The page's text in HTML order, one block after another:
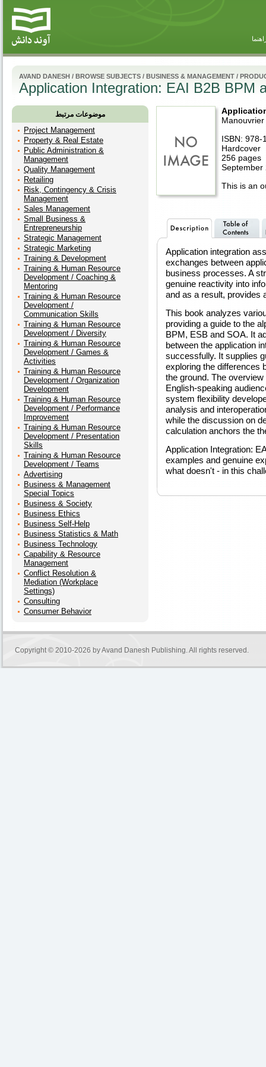
AVAND DANESH / BROWSE SUBJECTS / BUSINESS & MANAGEMENT /
Application Integration: EAI B2B BPM
موضوعات مرتبط
Project Management
Property & Real Estate
Public Administration &
Management
Quality Management
Retailing
Risk, Contingency & Crisis
Management
Sales Management
Small Business &
Entrepreneurship
Strategic Management
Strategic Marketing
Training & Development
Training & Human Resource
Development / Coaching &
Mentoring
Training & Human Resource
Development /
Communication Skills
Training & Human Resource
Development / Diversity
Training & Human Resource
Development / Games &
Activities
Training & Human Resource
Development / Organization
Development
Training & Human Resource
Development / Performance
Improvement
Training & Human Resource
Development / Presentation
Skills
Training & Human Resource
Development / Teams
Advertising
Business & Management
Special Topics
Business & Society
Business Ethics
Business Self-Help
Business Statistics & Math
Business Technology
Capability & Resource
Management
Conflict Resolution &
Mediation (Workplace
Settings)
Consulting
Consumer Behavior
Manouvrier
ISBN: 978-
Hardcover
256 pages
September
This is an
Application integration
exchanges between
business processes. A
genuine reactivity into
and as a result, provides
This book analyzes
providing a guide to the
BPM, ESB and SOA. It
between the application
successfully. It supplies
exploring the differences
the ground. The
English-speaking
system flexibility
analysis and
while the discussion on
calculation anchors the
Application Integration:
examples and genuine
what doesn't - in this
Copyright © 2010-2026 byAvand Danesh Publishing. All rights reserved.